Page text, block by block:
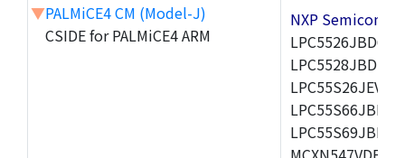
▼PALMiCE4 CM (Model-J)
CSIDE for PALMiCE4 ARM
NXP